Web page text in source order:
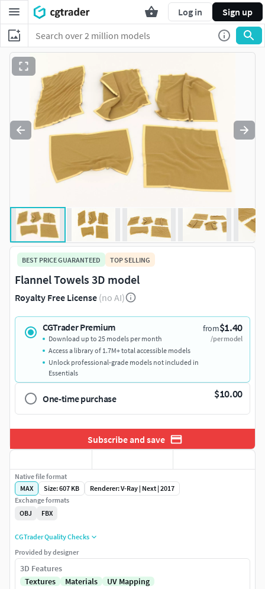
Log in Sign up
BEST PRICE GUARANTEED TOP SELLING
Flannel Towels 3D model
Royalty Free License (no AI)
CGTrader Premium from$1.40
/per model
Download up to 25 models per month
Access a library of 1.7M+ total accessible models
Unlock professional-grade models not included in
Essentials
One-time purchase $10.00
Subscribe and save
Native file format
MAX
Size: 607 KB
Renderer: V-Ray | Next | 2017
Exchange formats
OBJ
FBX
CGTrader Quality Checks
Provided by designer
3D Features
Textures
Materials
UV Mapping